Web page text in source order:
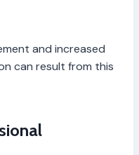
and increased
can result from this